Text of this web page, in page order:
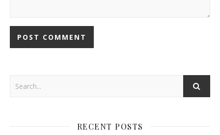
RECENT POSTS